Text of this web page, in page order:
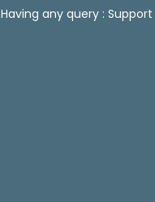
Having any query : Support